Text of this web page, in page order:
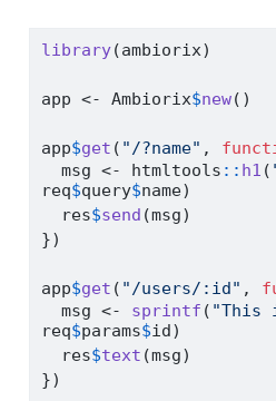
library(ambiorix)
app <- Ambiorix$new()
app$get ( "/?name" ,
  msg
<- htmltools :: h1 (
req$query$name)
  res
$send (msg)
})
app$get ( "/users/:id" ,
  msg
<- sprintf ( "This
req$params$id)
  res
$text (msg)
})